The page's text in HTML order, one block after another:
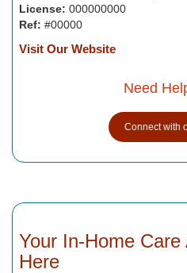
License: 000000000
Ref: #00000
Visit Our Website
Need
Connect with
Your In-Home
Here